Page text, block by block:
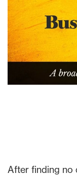
After finding no